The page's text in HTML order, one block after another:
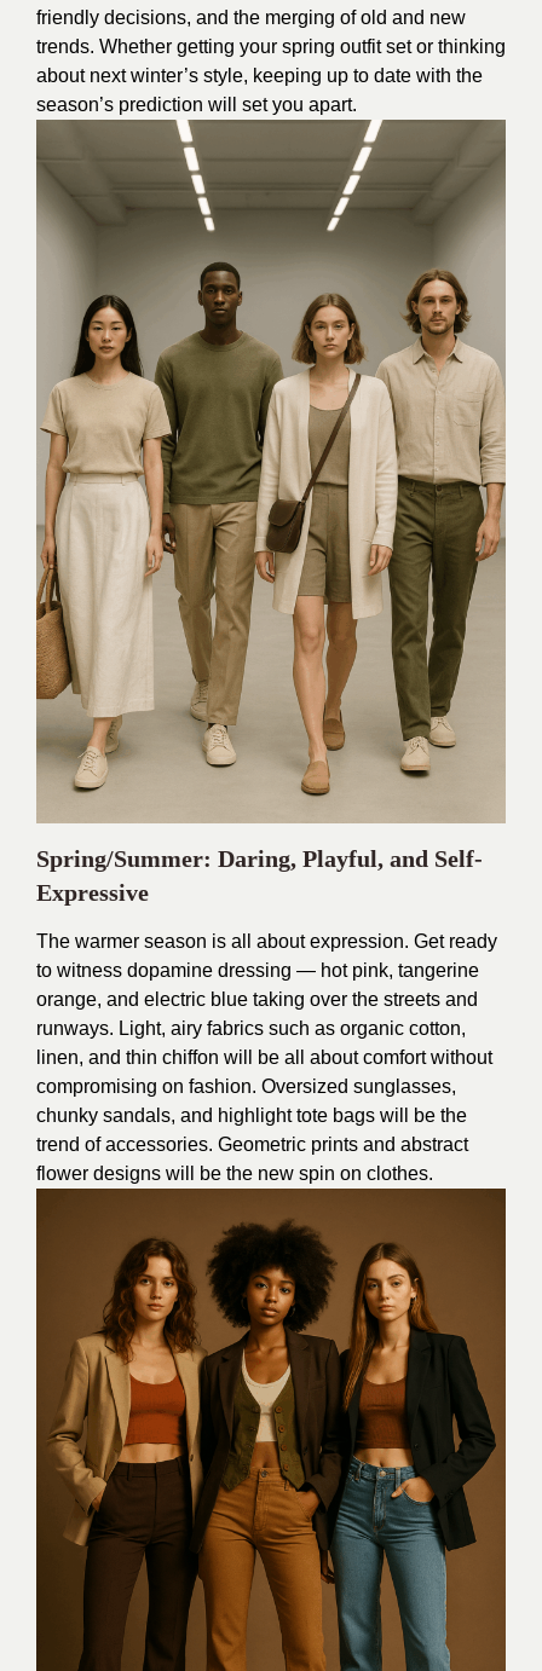
friendly decisions, and the merging of old and new
trends. Whether getting your spring outfit set or thinking
about next winter’s style, keeping up to date with the
season’s prediction will set you apart.
Spring/Summer: Daring, Playful, and Self-
Expressive
The warmer season is all about expression. Get ready
to witness dopamine dressing — hot pink, tangerine
orange, and electric blue taking over the streets and
runways. Light, airy fabrics such as organic cotton,
linen, and thin chiffon will be all about comfort without
compromising on fashion. Oversized sunglasses,
chunky sandals, and highlight tote bags will be the
trend of accessories. Geometric prints and abstract
flower designs will be the new spin on clothes.